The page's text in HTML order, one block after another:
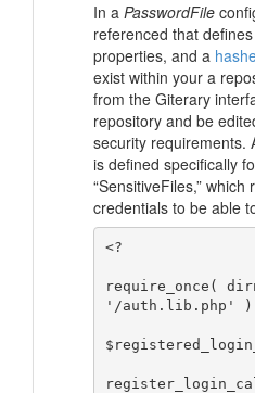
In a PasswordFile
referenced that
properties, and a
exist within your a
from the Giterary
repository and be
security requirements.
is defined specifically
“SensitiveFiles,” which
credentials to be able
<?
require_once(
'/auth.lib.php'